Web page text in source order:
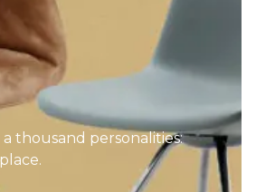
thousand personalities: